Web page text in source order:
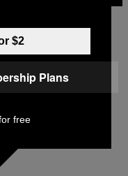
$2
Plans
free